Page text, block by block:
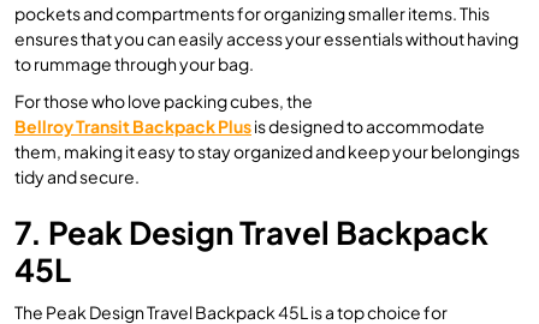
pockets and compartments for organizing smaller items. This
ensures that you can easily access your essentials without having
to rummage through your bag.
For those who love packing cubes, the
Bellroy Transit Backpack Plusis designed to accommodate
them, making it easy to stay organized and keep your belongings
tidy and secure.
7. Peak Design Travel Backpack
45L
The Peak Design Travel Backpack 45L is a top choice for